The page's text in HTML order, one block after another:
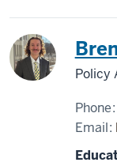
Policy
Email: